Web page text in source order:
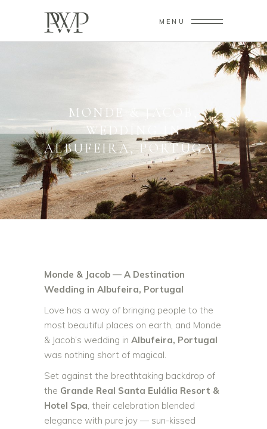
MENU
MONDE & JACOB,
WEDDING IN
ALBUFEIRA, PORTUGAL
Monde & Jacob — A Destination
Wedding in Albufeira, Portugal
Love has a way of bringing people to the
most beautiful places on earth, and Monde
& Jacob’s wedding in Albufeira, Portugal
was nothing short of magical.
Set against the breathtaking backdrop of
the Grande Real Santa Eulália Resort &
Hotel Spa, their celebration blended
elegance with pure joy — sun-kissed